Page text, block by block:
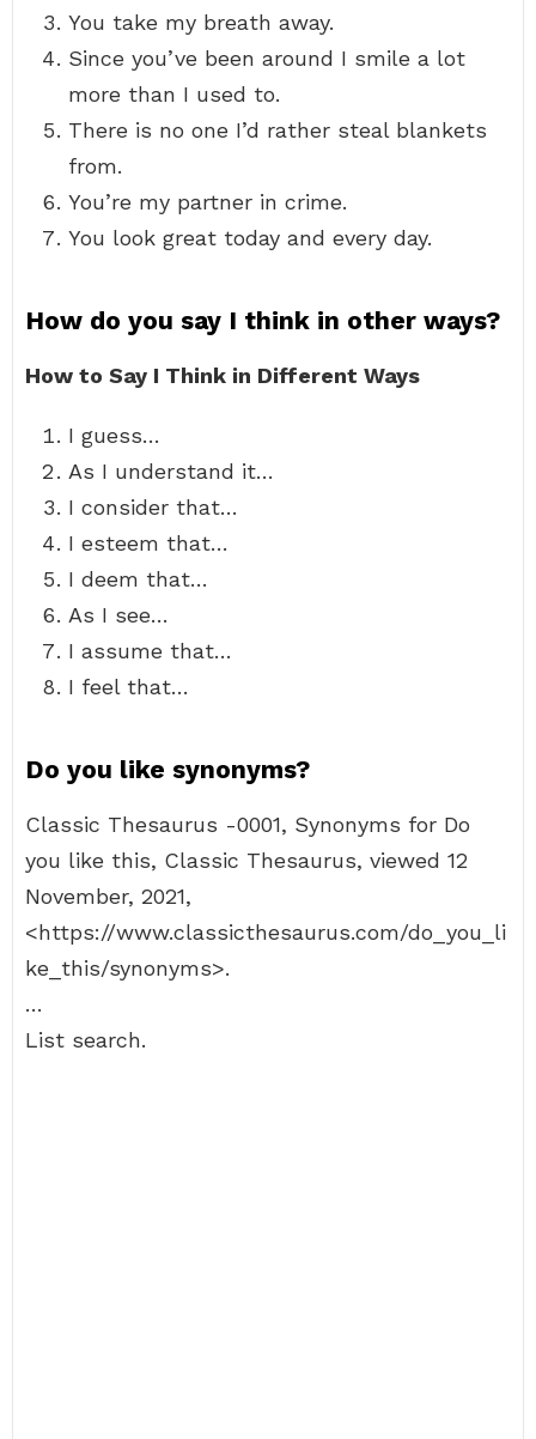
You take my breath away.
Since you’ve been around I smile a lot
more than I used to.
There is no one I’d rather steal blankets
from.
You’re my partner in crime.
You look great today and every day.
How do you say I think in other ways?
How to Say I Think in Different Ways
I guess…
As I understand it…
I consider that…
I esteem that…
I deem that…
As I see…
I assume that…
I feel that…
Do you like synonyms?
Classic Thesaurus -0001, Synonyms for Do
you like this, Classic Thesaurus, viewed 12
November, 2021,
<https://www.classicthesaurus.com/do_you_li
ke_this/synonyms>.
…
List search.